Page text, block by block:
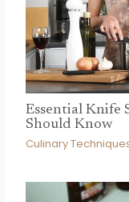
Essential Knife
Should Know
Culinary